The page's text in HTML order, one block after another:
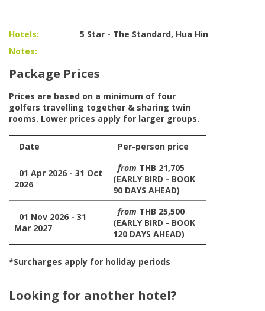
Hotels:
5 Star - The Standard, Hua Hin
Notes:
Package Prices
Prices are based on a minimum of four
golfers travelling together & sharing twin
rooms. Lower prices apply for larger groups.
Date Per-person price
01 Apr 2026 - 31 Oct
2026
from THB 21,705
(EARLY BIRD - BOOK
90 DAYS AHEAD)
01 Nov 2026 - 31
Mar 2027
from THB 25,500
(EARLY BIRD - BOOK
120 DAYS AHEAD)
*Surcharges apply for holiday periods
Looking for another hotel?